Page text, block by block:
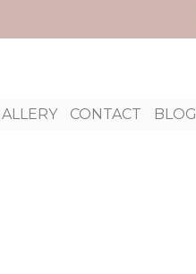
Skip
CONTACT BLOG